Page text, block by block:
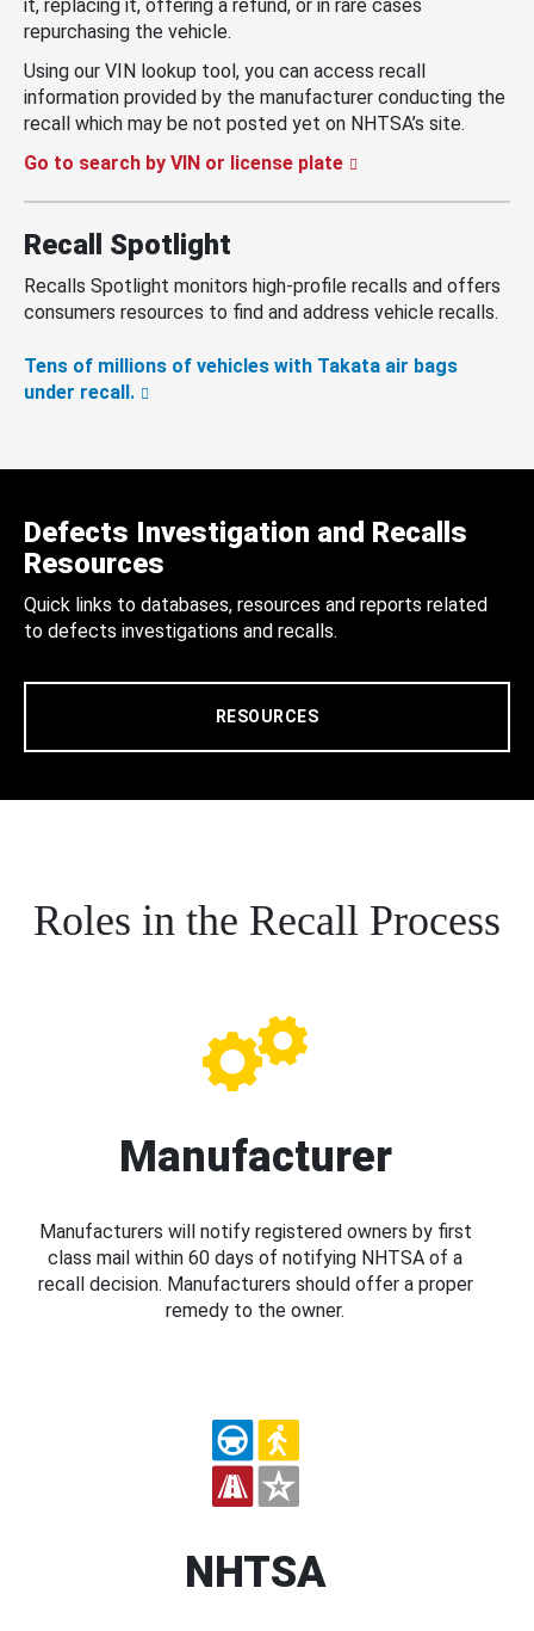
it, replacing it, offering a refund, or in rare cases
repurchasing the vehicle.
Using our VIN lookup tool, you can access recall
information provided by the manufacturer conducting the
recall which may be not posted yet on NHTSA’s site.
Go to search by VIN or license plate
Recall Spotlight
Recalls Spotlight monitors high-profile recalls and offers
consumers resources to find and address vehicle recalls.
Tens of millions of vehicles with Takata air bags
under recall.
Defects Investigation and Recalls
Resources
Quick links to databases, resources and reports related
to defects investigations and recalls.
RESOURCES
Roles in the Recall Process
Manufacturer
Manufacturers will notify registered owners by first
class mail within 60 days of notifying NHTSA of a
recall decision. Manufacturers should offer a proper
remedy to the owner.
NHTSA